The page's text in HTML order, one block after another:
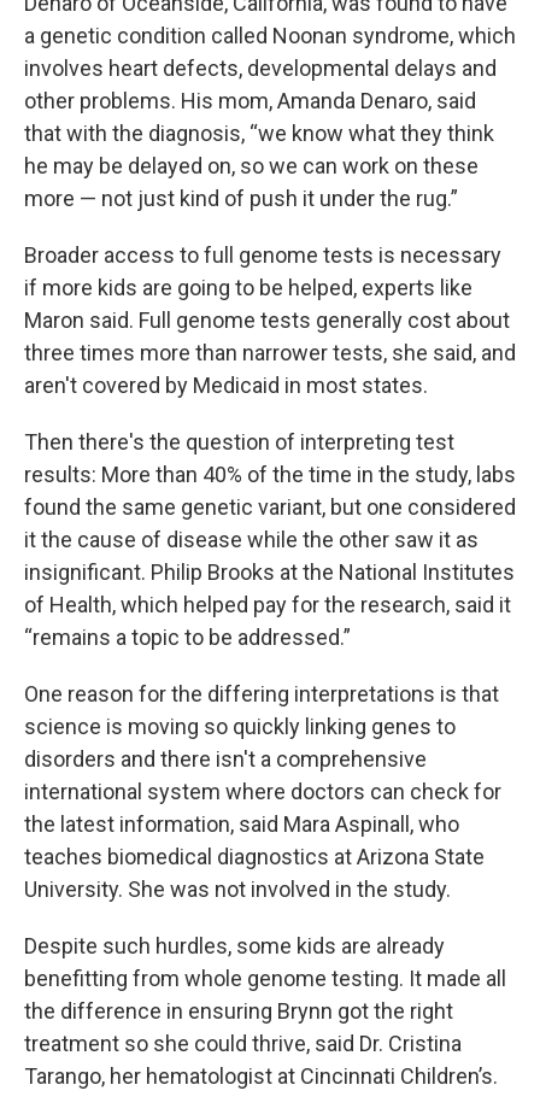
a genetic condition called Noonan syndrome, which
involves heart defects, developmental delays and
other problems. His mom, Amanda Denaro, said
that with the diagnosis, “we know what they think
he may be delayed on, so we can work on these
more — not just kind of push it under the rug.”
Broader access to full genome tests is necessary
if more kids are going to be helped, experts like
Maron said. Full genome tests generally cost about
three times more than narrower tests, she said, and
aren't covered by Medicaid in most states.
Then there's the question of interpreting test
results: More than 40% of the time in the study, labs
found the same genetic variant, but one considered
it the cause of disease while the other saw it as
insignificant. Philip Brooks at the National Institutes
of Health, which helped pay for the research, said it
“remains a topic to be addressed.”
One reason for the differing interpretations is that
science is moving so quickly linking genes to
disorders and there isn't a comprehensive
international system where doctors can check for
the latest information, said Mara Aspinall, who
teaches biomedical diagnostics at Arizona State
University. She was not involved in the study.
Despite such hurdles, some kids are already
benefitting from whole genome testing. It made all
the difference in ensuring Brynn got the right
treatment so she could thrive, said Dr. Cristina
Tarango, her hematologist at Cincinnati Children’s.